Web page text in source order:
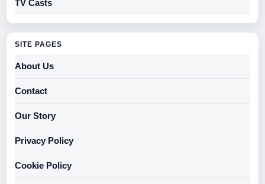
TV Casts
SITE PAGES
About Us
Contact
Our Story
Privacy Policy
Cookie Policy